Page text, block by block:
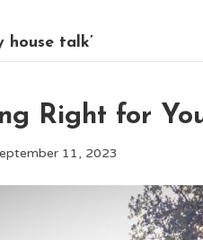
house talk’
Right for
11, 2023